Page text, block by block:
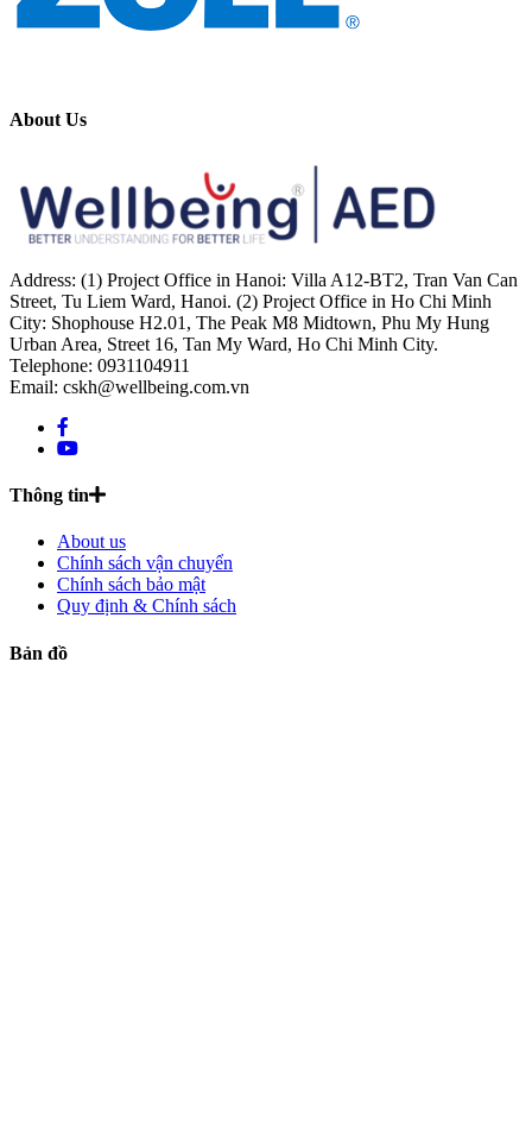
About Us
Address: (1) Project Office in Hanoi: Villa A12-BT2, Tran Van Can
Street, Tu Liem Ward, Hanoi. (2) Project Office in Ho Chi Minh
City: Shophouse H2.01, The Peak M8 Midtown, Phu My Hung
Urban Area, Street 16, Tan My Ward, Ho Chi Minh City.
Telephone: 0931104911
Email: cskh@wellbeing.com.vn
Thông tin
About us
Chính sách vận chuyển
Chính sách bảo mật
Quy định & Chính sách
Bản đồ